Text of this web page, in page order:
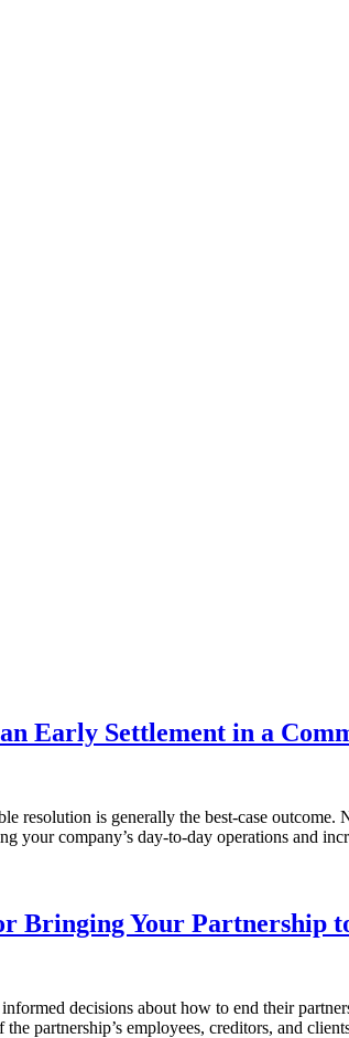
Early Settlement in a
resolution is generally the best-case
your company’s day-to-day operations and
Bringing Your Partnership
decisions about how to end their
partnership’s employees, creditors, and